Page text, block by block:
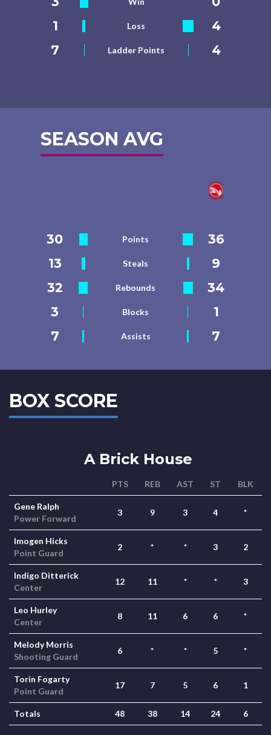
1
Loss
4
7
Ladder Points 4
SEASON AVG
30 Points
36
13
Steals
9
32
Rebounds
34
3
Blocks
1
7
Assists 7
BOX SCORE
A Brick House
PTS REB AST ST BLK
Gene Ralph
Power Forward
3 9 3 4 *
Imogen Hicks
Point Guard
2 * * 3 2
Indigo Ditterick
Center
12 11 * * 3
Leo Hurley
Center
8 11 6 6 *
Melody Morris
Shooting Guard
6 * * 5 *
Torin Fogarty
Point Guard
17 7 5 6 1
Totals 48 38 14 24 6